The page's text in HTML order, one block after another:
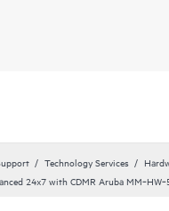
Technology Services
24x7 with CDMR Aruba